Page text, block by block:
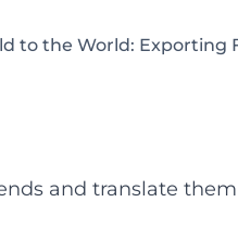
to the World: Exporting
and translate